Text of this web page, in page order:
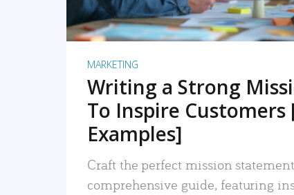
MARKETING
Writing a Strong
To Inspire Customers
Examples]
Craft the perfect mission
comprehensive guide, featuring